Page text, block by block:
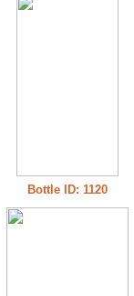
Bottle ID: 1120